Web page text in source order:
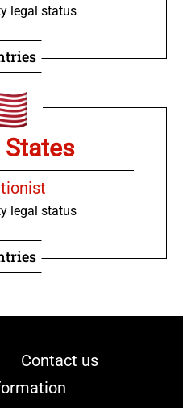
legal status
States
legal status
Contact us